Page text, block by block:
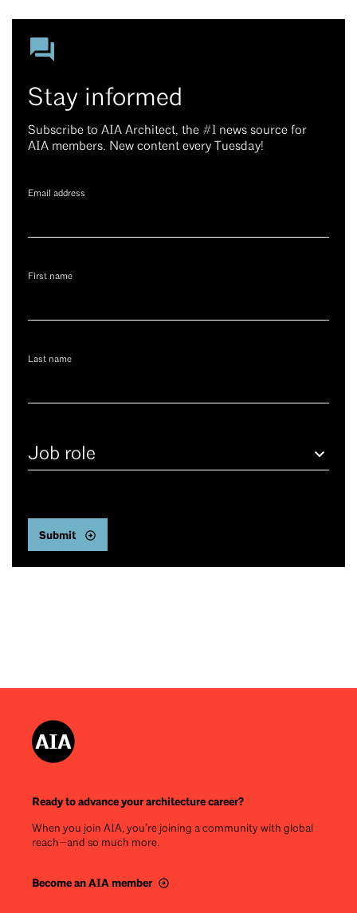
Stay informed
Subscribe to AIA Architect, the #1 news source for
AIA members. New content every Tuesday!
Email address
First name
Last name
role
Ready to advance your architecture career?
When you join AIA, you’re joining a community with global
reach—and so much more.
Become an AIA member